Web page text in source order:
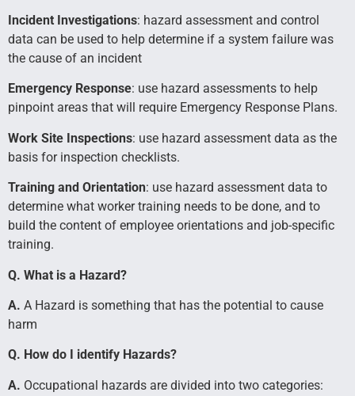
Incident Investigations: hazard assessment and control
data can be used to help determine if a system failure was
the cause of an incident
Emergency Response: use hazard assessments to help
pinpoint areas that will require Emergency Response Plans.
Work Site Inspections: use hazard assessment data as the
basis for inspection checklists.
Training and Orientation: use hazard assessment data to
determine what worker training needs to be done, and to
build the content of employee orientations and job-specific
training.
Q. What is a Hazard?
A. A Hazard is something that has the potential to cause
harm
Q. How do I identify Hazards?
A. Occupational hazards are divided into two categories: